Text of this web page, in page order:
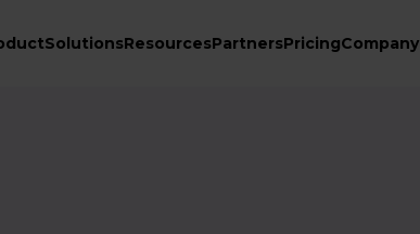
SolutionsResourcesPartnersPricingCompany